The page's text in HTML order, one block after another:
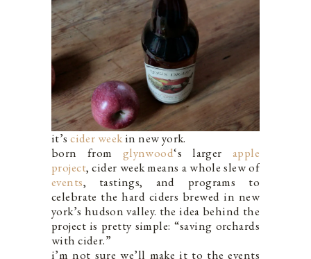
it’s cider weekin new york.
born from glynwood‘s larger apple
project, cider week means a whole slew of
events, tastings, and programs to
celebrate the hard ciders brewed in new
york’s hudson valley. the idea behind the
project is pretty simple: “saving orchards
with cider.”
i’m not sure we’ll make it to the events